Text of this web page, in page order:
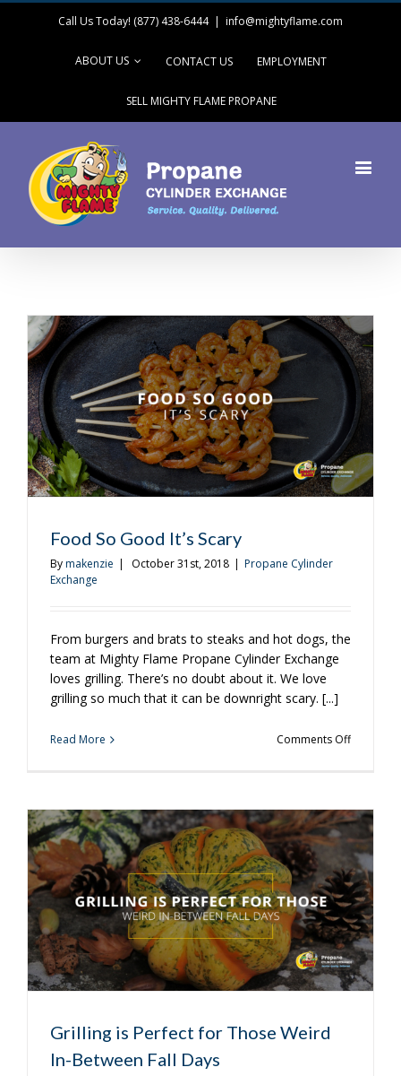
Call Us Today! (877) 438-6444 | info@mightyflame.com
ABOUT US CONTACT US EMPLOYMENT
SELL MIGHTY FLAME PROPANE
Food So Good It’s Scary
Bymakenzie | October 31st, 2018 | Propane Cylinder
Exchange
From burgers and brats to steaks and hot dogs, the
team at Mighty Flame Propane Cylinder Exchange
loves grilling. There’s no doubt about it. We love
grilling so much that it can be downright scary. [...]
Read More Comments Offon
It’s
Scary
Grilling is Perfect for Those Weird
In-Between Fall Days